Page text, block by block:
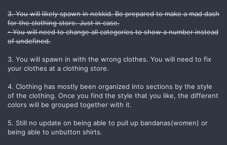
3. You will likely spawn in nekkid. Be prepared to make a mad dash
for the clothing store. Just in case.
- You will need to change all categories to show a number instead
of undefined.
3. You will spawn in with the wrong clothes. You will need to fix
your clothes at a clothing store.
4. Clothing has mostly been organized into sections by the style
of the clothing. Once you find the style that you like, the different
colors will be grouped together with it.
5. Still no update on being able to pull up bandanas(women) or
being able to unbutton shirts.